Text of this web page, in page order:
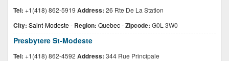
Tel: +1(418) 862-5919 Address: 26 Rte De La Station
City: Saint-Modeste- Region: Quebec-Zipcode: G0L 3W0
Presbytere St-Modeste
Tel: +1(418) 862-4592 Address: 344 Rue Principale